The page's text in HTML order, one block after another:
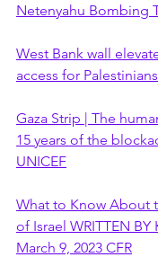
Netenyahu Bombing
West Bank wall
access for Palestinians
Gaza Strip | The
15 years of the
UNICEF
What to Know About
of Israel WRITTEN BY
March 9, 2023 CFR